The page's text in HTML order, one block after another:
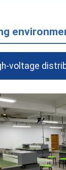
voltage